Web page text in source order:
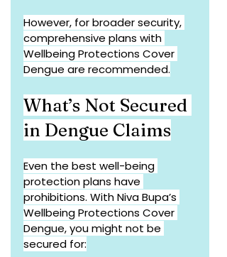
However, for broader security,
comprehensive plans with
Wellbeing Protections Cover
Dengue are recommended.
What’s Not Secured
in Dengue Claims
Even the best well-being
protection plans have
prohibitions. With Niva Bupa’s
Wellbeing Protections Cover
Dengue, you might not be
secured for: